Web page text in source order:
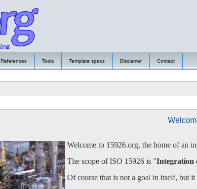
References Tools Template specs Disclamer Contact
Welcome to 15926.org, the home of an
The scope of ISO 15926 is "Integration
Of course that is not a goal in itself, but it